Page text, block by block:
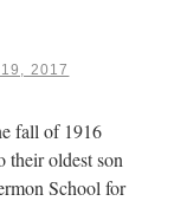
2017
fall of 1916
their oldest son
School for